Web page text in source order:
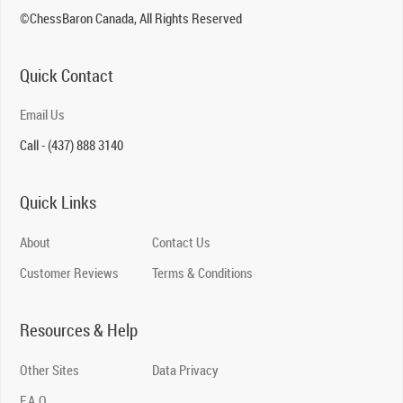
©ChessBaron Canada, All Rights Reserved
Quick Contact
Email Us
Call - (437) 888 3140
Quick Links
About
Customer Reviews
Contact Us
Terms & Conditions
Resources & Help
Other Sites
Data Privacy